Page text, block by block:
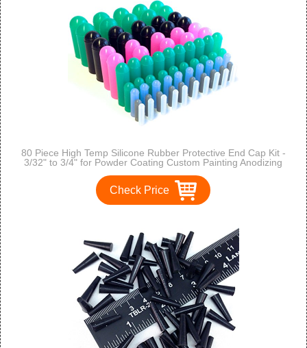
80 Piece High Temp Silicone Rubber Protective End Cap Kit -
3/32" to 3/4" for Powder Coating Custom Painting Anodizing
Check Price